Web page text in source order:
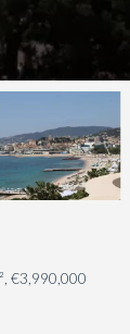
€3,990,000